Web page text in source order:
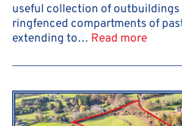
useful collection of outbuildings
ringfenced compartments of
extending to… Read more